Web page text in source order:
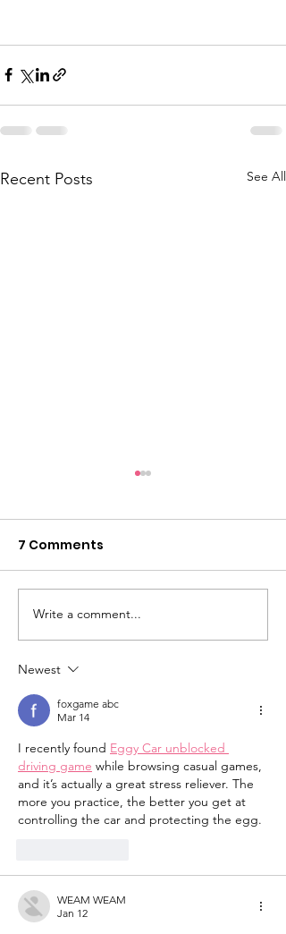
Recent Posts See All
Showcase 2026
7 Comments
Write a comment...
Newest
foxgame abc
Mar 14
I recently found Eggy Car unblocked
driving game while browsing casual games,
and it’s actually a great stress reliever. The
more you practice, the better you get at
controlling the car and protecting the egg.
WEAM WEAM
Jan 12